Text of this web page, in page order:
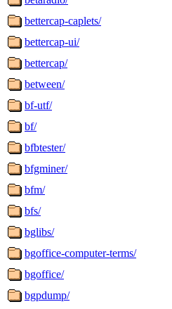
bettercap-caplets/
bettercap-ui/
bettercap/
between/
bf-utf/
bf/
bfbtester/
bfgminer/
bfm/
bfs/
bglibs/
bgoffice-computer-terms/
bgoffice/
bgpdump/